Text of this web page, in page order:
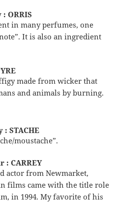
ORRIS
in many perfumes, one
It is also an ingredient
made from wicker that
and animals by burning.
STACHE
moustache”.
: CARREY
actor from Newmarket,
films came with the title role
in 1994. My favorite of his